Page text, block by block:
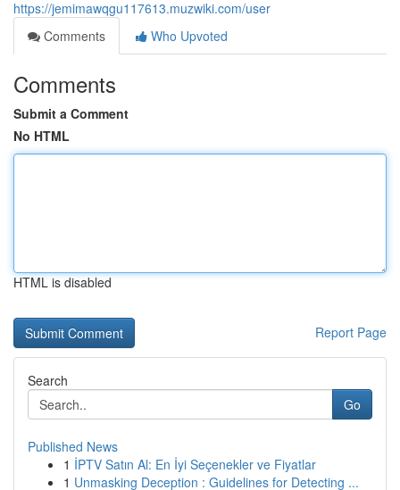
https://jemimawqgu117613.muzwiki.com/user
Comments
Who Upvoted
Comments
Submit a Comment
No HTML
HTML is disabled
Report Page
Search
Go
Published News
1 İPTV Satın Al: En İyi Seçenekler ve Fiyatlar
1 Unmasking Deception : Guidelines for Detecting ...